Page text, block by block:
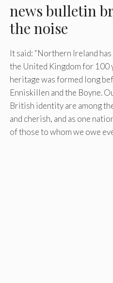
news bulletin
the noise
It said: “Northern Ireland
the United Kingdom for 100
heritage was formed long
Enniskillen and the Boyne.
British identity are among
and cherish, and as one
of those to whom we owe